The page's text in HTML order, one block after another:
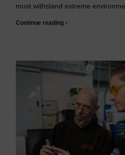
must withstand extreme
Continue reading ›